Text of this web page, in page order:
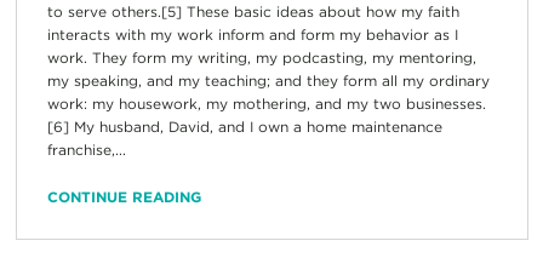
to serve others.[5] These basic ideas about how my faith
interacts with my work inform and form my behavior as I
work. They form my writing, my podcasting, my mentoring,
my speaking, and my teaching; and they form all my ordinary
work: my housework, my mothering, and my two businesses.
[6] My husband, David, and I own a home maintenance
franchise,...
CONTINUE READING